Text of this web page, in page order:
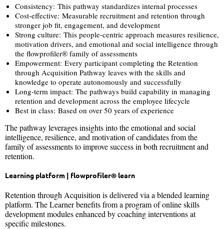
Consistency: This pathway standardizes internal processes
Cost-effective: Measurable recruitment and retention through
stronger job fit, engagement, and development
Strong culture: This people-centric approach measures resilience,
motivation drivers, and emotional and social intelligence through
the flowprofiler® family of assessments
Empowerment: Every participant completing the Retention
through Acquisition Pathway leaves with the skills and
knowledge to operate autonomously and successfully
Long-term impact: The pathways build capability in managing
retention and development across the employee lifecycle
Best in class: Based on over 50 years of experience
The pathway leverages insights into the emotional and social
intelligence, resilience, and motivation of candidates from the
family of assessments to improve success in both recruitment and
retention.
Learning platform | flowprofiler® learn
Retention through Acquisition is delivered via a blended learning
platform. The Learner benefits from a program of online skills
development modules enhanced by coaching interventions at
specific milestones.